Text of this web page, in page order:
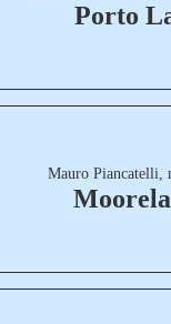
Porto
Mauro Piancatelli,